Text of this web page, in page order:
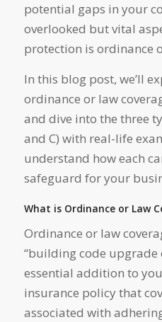
potential gaps in your
overlooked but vital
protection is ordinance
In this blog post, we’ll
ordinance or law
and dive into the three
and C) with real-life
understand how each
safeguard for your
What is Ordinance or Law
Ordinance or law
“building code upgrade
essential addition to
insurance policy that
associated with